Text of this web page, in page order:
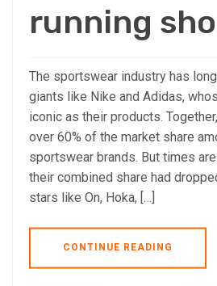
running
The sportswear industry has
giants like Nike and Adidas,
iconic as their products.
over 60% of the market share
sportswear brands. But times
their combined share had
stars like On, Hoka, […]
CONTINUE READING